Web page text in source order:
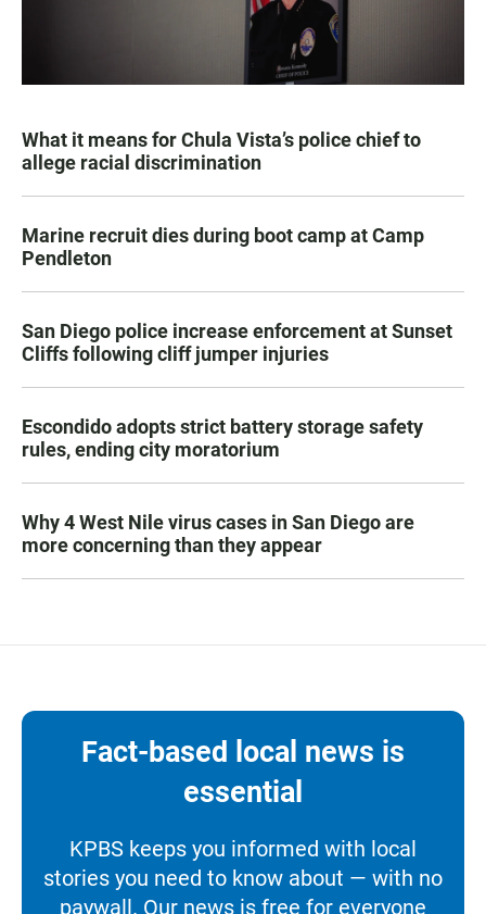
What it means for Chula Vista’s police chief to
allege racial discrimination
Marine recruit dies during boot camp at Camp
Pendleton
San Diego police increase enforcement at Sunset
Cliffs following cliff jumper injuries
Escondido adopts strict battery storage safety
rules, ending city moratorium
Why 4 West Nile virus cases in San Diego are
more concerning than they appear
Fact-based local news is
essential
KPBS keeps you informed with local
stories you need to know about — with no
paywall. Our news is free for everyone